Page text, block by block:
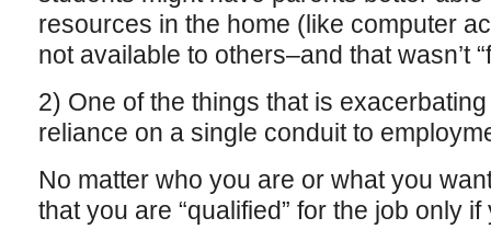
resources in the home (like computer
not available to others–and that wasn’t
2) One of the things that is
reliance on a single conduit to
No matter who you are or what you
that you are “qualified” for the job only